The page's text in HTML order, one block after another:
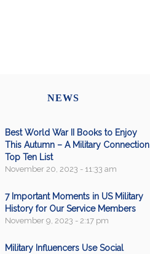
NEWS
Best World War II Books to Enjoy
This Autumn – A Military Connection
Top Ten List
November 20, 2023 - 11:33 am
7 Important Moments in US Military
History for Our Service Members
November 9, 2023 - 2:17 pm
Military Influencers Use Social